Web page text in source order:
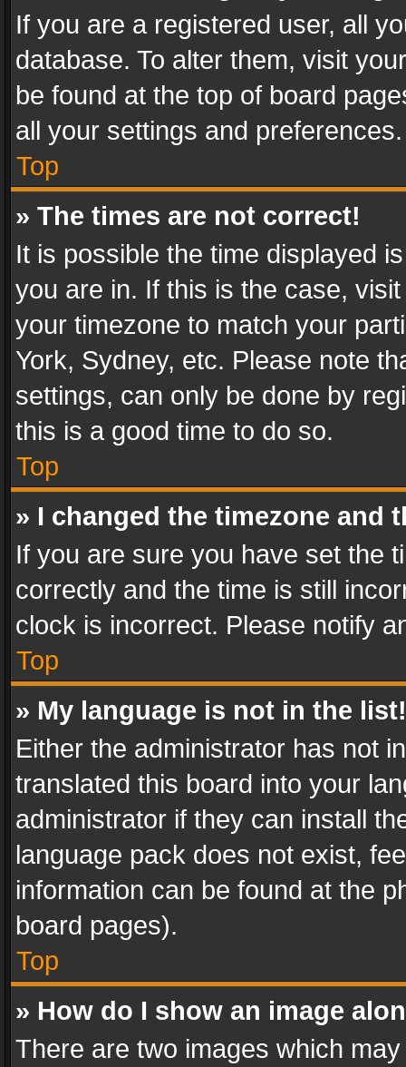
If you are a registered user, all
database. To alter them, visit
be found at the top of board
all your settings and preferences.
Top
» The times are not correct!
It is possible the time displayed
you are in. If this is the case,
your timezone to match your
York, Sydney, etc. Please note
settings, can only be done by
this is a good time to do so.
Top
» I changed the timezone and
If you are sure you have set the
correctly and the time is still
clock is incorrect. Please notify
Top
» My language is not in the list!
Either the administrator has not
translated this board into your
administrator if they can install
language pack does not exist,
information can be found at the
board pages).
Top
» How do I show an image
There are two images which